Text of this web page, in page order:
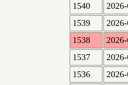
1540
1539
1538
1537
1536